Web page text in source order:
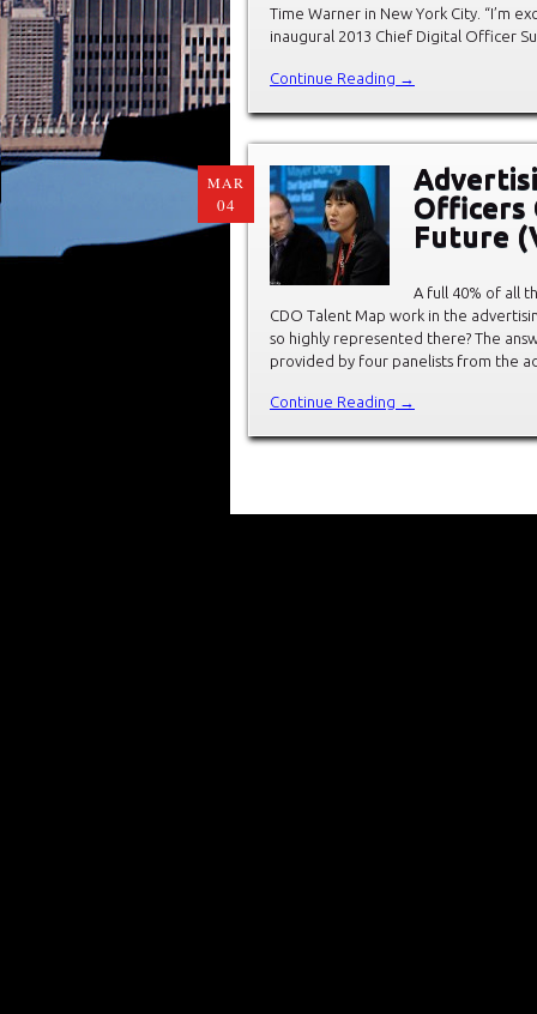
Time Warner in New York City. “I’m
inaugural 2013 Chief Digital Officer
Continue Reading →
MAR
04
Officers
Future
A full 40% of all
CDO Talent Map work in the
so highly represented there? The
provided by four panelists from the
Continue Reading →